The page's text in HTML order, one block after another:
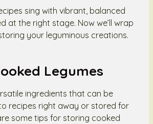
sing with vibrant, balanced
at the right stage. Now we’ll wrap
your leguminous creations.
Legumes
ingredients that can be
recipes right away or stored for
some tips for storing cooked